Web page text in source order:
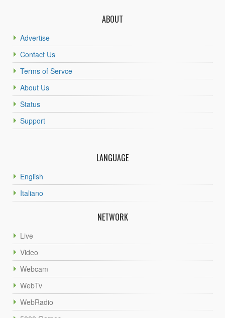
ABOUT
Advertise
Contact Us
Terms of Servce
About Us
Status
Support
LANGUAGE
English
Italiano
NETWORK
Live
Video
Webcam
WebTv
WebRadio